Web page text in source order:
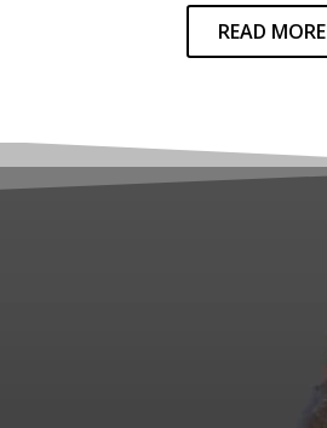
READ MORE